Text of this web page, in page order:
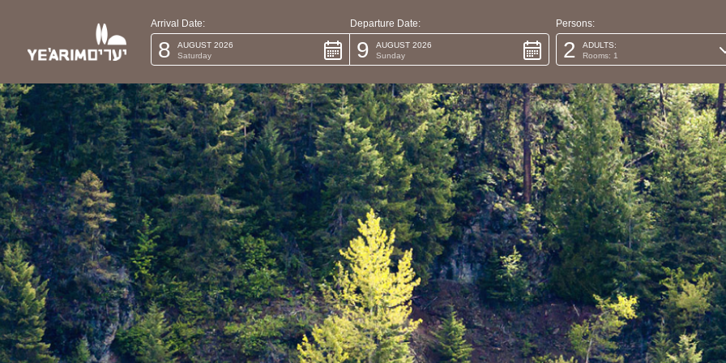
Arrival Date:
8
AUGUST 2026
Saturday
Departure Date:
9
AUGUST 2026
Sunday
Persons:
2
ADULTS:
Rooms: 1